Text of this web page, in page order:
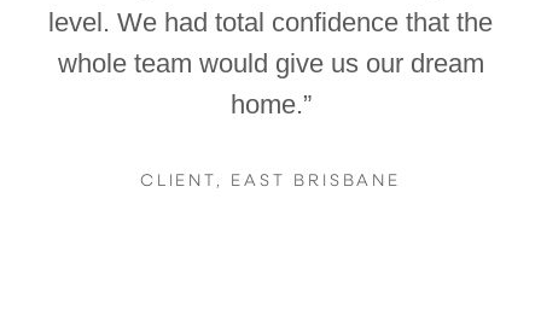
level. We had total confidence that the
whole team would give us our dream
home.”
CLIENT, EAST BRISBANE